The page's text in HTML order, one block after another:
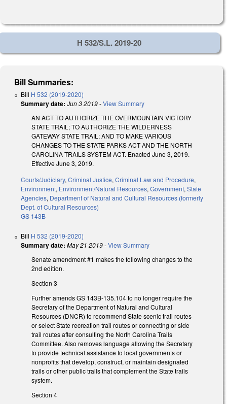
H 532/S.L. 2019-20
Bill Summaries:
Bill H 532 (2019-2020)
Summary date: Jun 3 2019-View Summary
AN ACT TO AUTHORIZE THE OVERMOUNTAIN VICTORY
STATE TRAIL; TO AUTHORIZE THE WILDERNESS
GATEWAY STATE TRAIL; AND TO MAKE VARIOUS
CHANGES TO THE STATE PARKS ACT AND THE NORTH
CAROLINA TRAILS SYSTEM ACT. Enacted June 3, 2019.
Effective June 3, 2019.
Courts/Judiciary,Criminal Justice,Criminal Law and Procedure,
Environment, Environment/Natural Resources,Government,State
Agencies, Department of Natural and Cultural Resources (formerly
Dept. of Cultural Resources)
GS 143B
Bill H 532 (2019-2020)
Summary date: May 21 2019-View Summary
Senate amendment #1 makes the following changes to the
2nd edition.
Section 3
Further amends GS 143B-135.104 to no longer require the
Secretary of the Department of Natural and Cultural
Resources (DNCR) to recommend State scenic trail routes
or select State recreation trail routes or connecting or side
trail routes after consulting the North Carolina Trails
Committee. Also removes language allowing the Secretary
to provide technical assistance to local governments or
nonprofits that develop, construct, or maintain designated
trails or other public trails that complement the State trails
system.
Section 4